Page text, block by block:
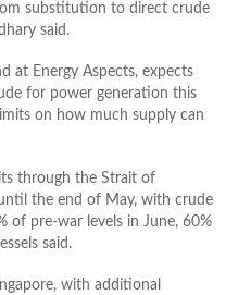
substitution to direct crude
said.
at Energy Aspects, expects
for power generation this
on how much supply can
through the Strait of
the end of May, with crude
of pre‑war levels in June, 60%
said.
with additional